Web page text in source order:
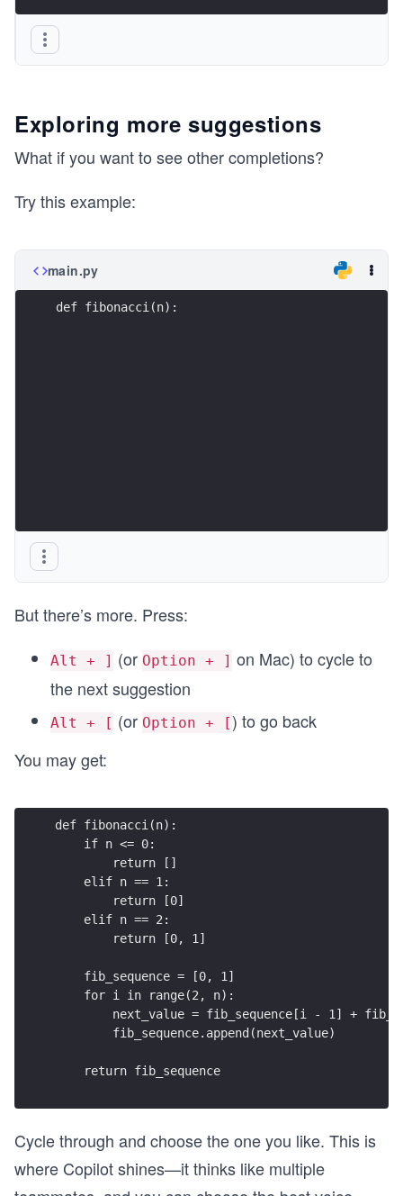
Exploring more suggestions
What if you want to see other completions?
Try this example:
main.py
def fibonacci(n):
But there’s more. Press:
Alt + ] (or Option + ] on Mac) to cycle to
the next suggestion
Alt + [ (or Option + [ ) to go back
You may get:
def fibonacci(n):
    if n <= 0:
        return []
    elif n == 1:
        return [0]
    elif n == 2:
        return [0, 1]
    fib_sequence = [0, 1]
    for i in range(2, n):
next_value = fib_sequence[i - 1] +
        fib_sequence.append(next_value)
    return fib_sequence
Cycle through and choose the one you like. This is
where Copilot shines—it thinks like multiple